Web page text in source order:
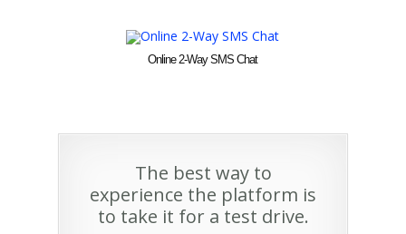
Online 2-Way SMS Chat
The best way to
experience the platform is
to take it for a test drive.